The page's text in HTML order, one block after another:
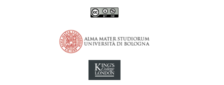
Inscriptions of Greek Cyrenaica; Greek Verse Inscriptions of